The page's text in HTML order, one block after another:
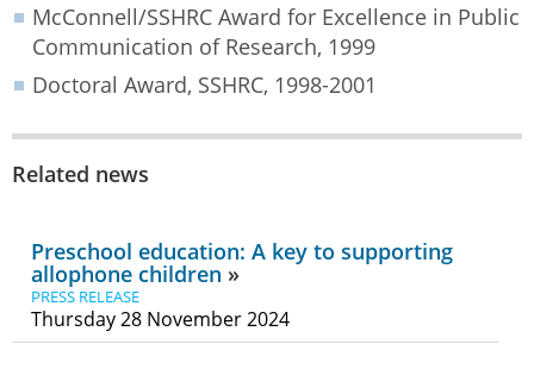
McConnell/SSHRC Award for Excellence in Public
Communication of Research, 1999
Doctoral Award, SSHRC, 1998-2001
Related news
Preschool education: A key to supporting
allophone children
PRESS RELEASE
Thursday 28 November 2024